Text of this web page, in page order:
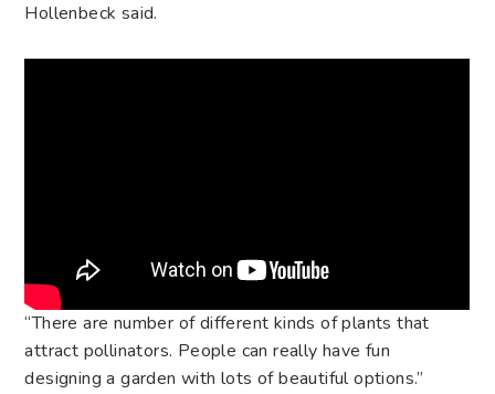
Hollenbeck said.
“There are number of different kinds of plants that
attract pollinators. People can really have fun
designing a garden with lots of beautiful options.”